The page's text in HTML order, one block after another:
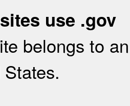
use .gov
belongs to